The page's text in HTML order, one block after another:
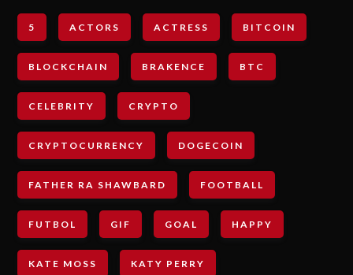
5 ACTORS ACTRESS BITCOIN
BLOCKCHAIN BRAKENCE BTC
CELEBRITY CRYPTO
CRYPTOCURRENCY DOGECOIN
FATHER RA SHAWBARD FOOTBALL
FUTBOL GIF GOAL HAPPY
KATE MOSS KATY PERRY